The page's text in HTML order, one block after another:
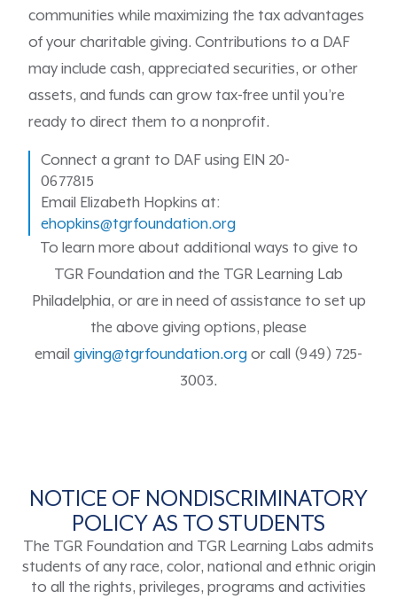
communities while maximizing the tax advantages
of your charitable giving. Contributions to a DAF
may include cash, appreciated securities, or other
assets, and funds can grow tax-free until you’re
ready to direct them to a nonprofit.
Connect a grant to DAF using EIN 20-
0677815
Email Elizabeth Hopkins at:
ehopkins@tgrfoundation.org
To learn more about additional ways to give to
TGR Foundation and the TGR Learning Lab
Philadelphia, or are in need of assistance to set up
the above giving options, please
email giving@tgrfoundation.org or call (949) 725-
3003.
NOTICE OF NONDISCRIMINATORY
POLICY AS TO STUDENTS
The TGR Foundation and TGR Learning Labs admits
students of any race, color, national and ethnic origin
to all the rights, privileges, programs and activities